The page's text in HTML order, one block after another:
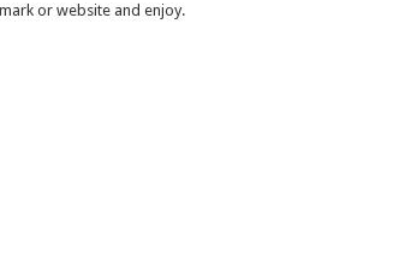
or website and enjoy.